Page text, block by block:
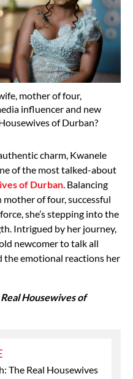
mother of four,
influencer and new
of Durban?
charm, Kwanele
of the most talked-about
of Durban . Balancing
of four, successful
she’s stepping into the
Intrigued by her journey,
newcomer to talk all
the emotional reactions her
Housewives of
The Real Housewives